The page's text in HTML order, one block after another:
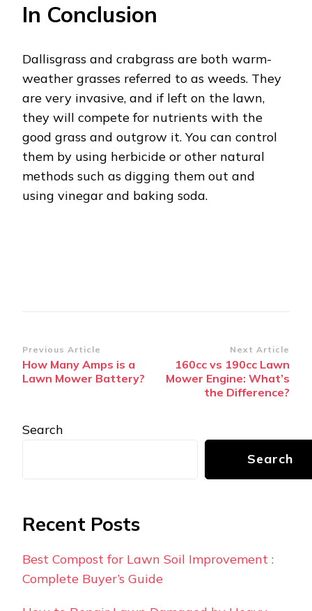
In Conclusion
Dallisgrass and crabgrass are both warm-
weather grasses referred to as weeds. They
are very invasive, and if left on the lawn,
they will compete for nutrients with the
good grass and outgrow it. You can control
them by using herbicide or other natural
methods such as digging them out and
using vinegar and baking soda.
Post
Navigation
Previous Article
How Many Amps is a
Lawn Mower Battery?
Next Article
160cc vs 190cc Lawn
Mower Engine: What’s
the Difference?
Search
Search
Recent Posts
Best Compost for Lawn Soil Improvement :
Complete Buyer’s Guide